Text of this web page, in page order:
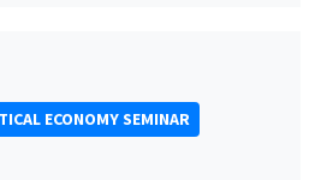
ECONOMY SEMINAR